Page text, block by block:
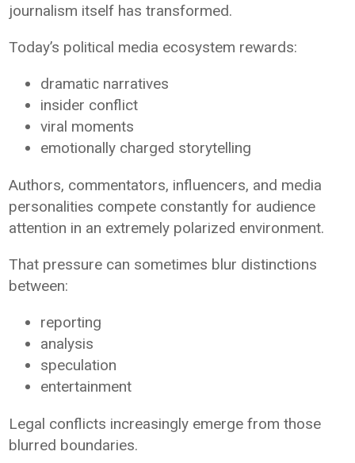
journalism itself has transformed.
Today’s political media ecosystem rewards:
dramatic narratives
insider conflict
viral moments
emotionally charged storytelling
Authors, commentators, influencers, and media
personalities compete constantly for audience
attention in an extremely polarized environment.
That pressure can sometimes blur distinctions
between:
reporting
analysis
speculation
entertainment
Legal conflicts increasingly emerge from those
blurred boundaries.